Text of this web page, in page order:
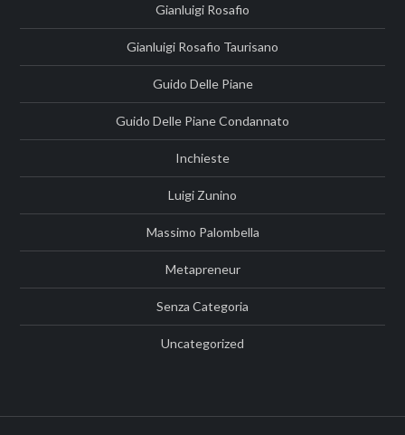
Gianluigi Rosafio
Gianluigi Rosafio Taurisano
Guido Delle Piane
Guido Delle Piane Condannato
Inchieste
Luigi Zunino
Massimo Palombella
Metapreneur
Senza Categoria
Uncategorized